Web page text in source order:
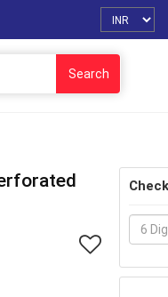
Search